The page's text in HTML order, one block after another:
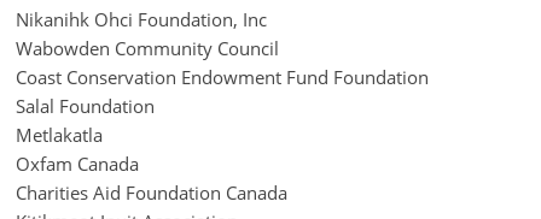
Nikanihk Ohci Foundation, Inc
Wabowden Community Council
Coast Conservation Endowment Fund Foundation
Salal Foundation
Metlakatla
Oxfam Canada
Charities Aid Foundation Canada